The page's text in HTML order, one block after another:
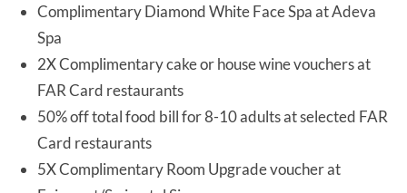
Complimentary Diamond White Face Spa at Adeva
Spa
2X Complimentary cake or house wine vouchers at
FAR Card restaurants
50% off total food bill for 8-10 adults at selected FAR
Card restaurants
5X Complimentary Room Upgrade voucher at